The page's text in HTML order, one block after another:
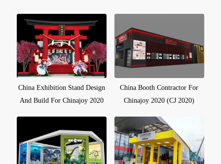
China Exhibition Stand Design
And Build For Chinajoy 2020
China Booth Contractor For
Chinajoy 2020 (CJ 2020)